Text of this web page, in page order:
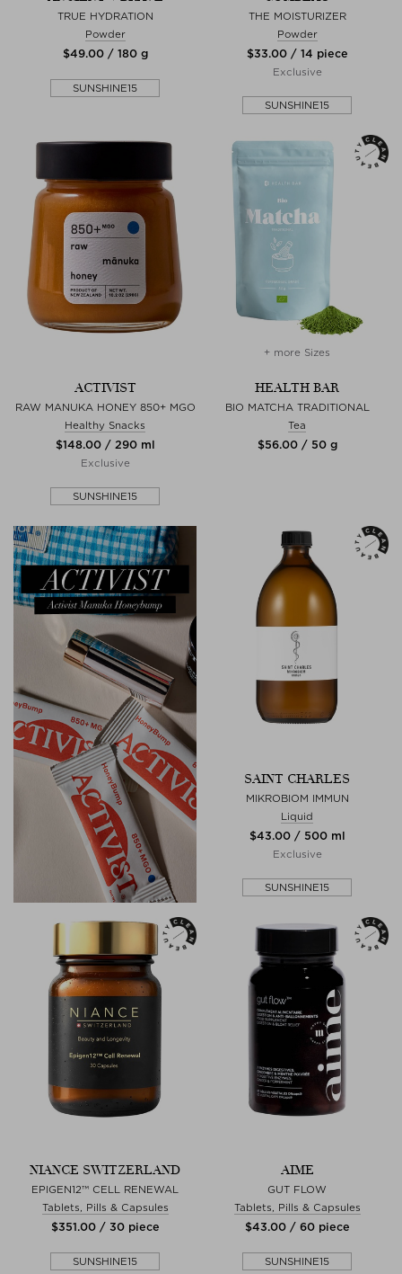
TRUE HYDRATION
Powder
$‌49.00 / 180 g
SUNSHINE15
THE MOISTURIZER
Powder
$‌33.00 / 14 piece
Exclusive
SUNSHINE15
ACTIVIST
RAW MANUKA HONEY 850+ MGO
Healthy Snacks
$‌148.00 / 290 ml
Exclusive
SUNSHINE15
+ more Sizes
HEALTH BAR
BIO MATCHA TRADITIONAL
Tea
$‌56.00 / 50 g
SAINT CHARLES
MIKROBIOM IMMUN
Liquid
$‌43.00 / 500 ml
Exclusive
SUNSHINE15
NIANCE SWITZERLAND
EPIGEN12™ CELL RENEWAL
Tablets, Pills & Capsules
$‌351.00 / 30 piece
SUNSHINE15
AIME
GUT FLOW
Tablets, Pills & Capsules
$‌43.00 / 60 piece
SUNSHINE15